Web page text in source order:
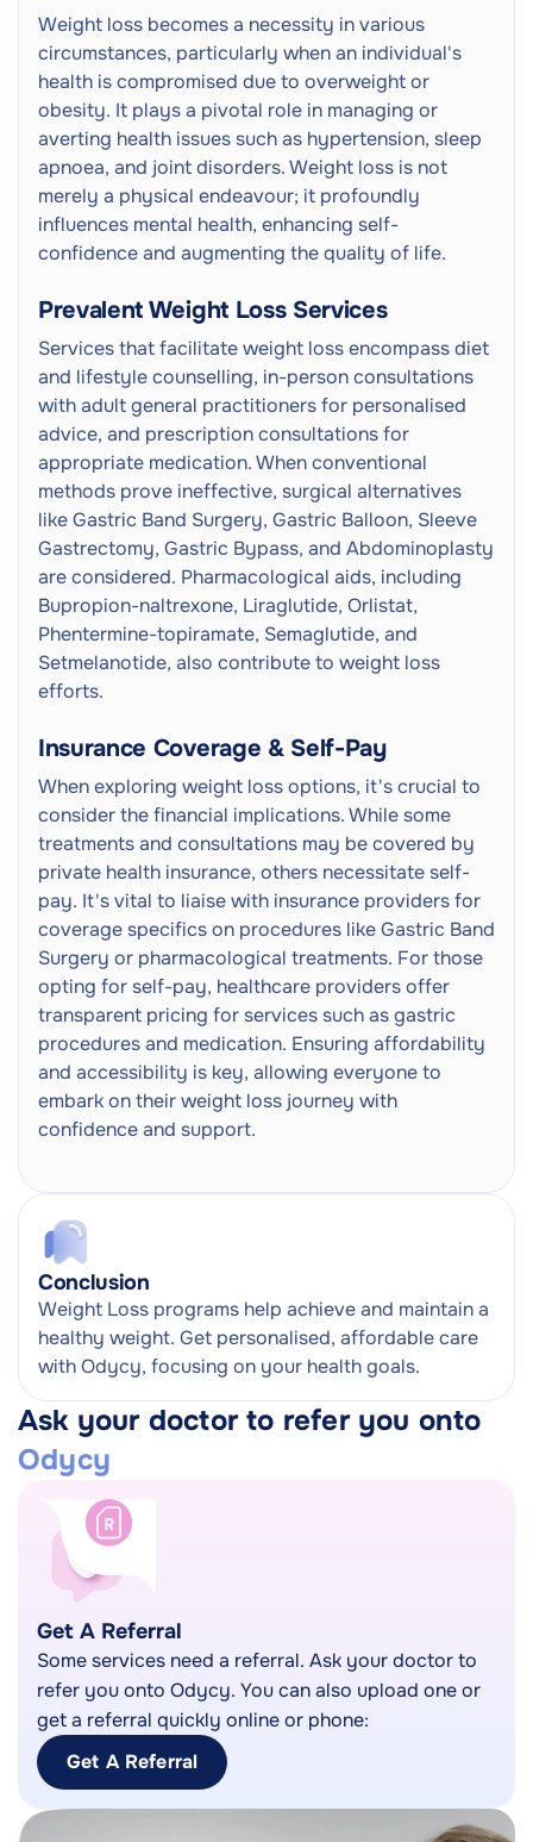
Weight loss becomes a necessity in various
circumstances, particularly when an individual's
health is compromised due to overweight or
obesity. It plays a pivotal role in managing or
averting health issues such as hypertension, sleep
apnoea, and joint disorders. Weight loss is not
merely a physical endeavour; it profoundly
influences mental health, enhancing self-
confidence and augmenting the quality of life.
Prevalent Weight Loss Services
Services that facilitate weight loss encompass diet
and lifestyle counselling, in-person consultations
with adult general practitioners for personalised
advice, and prescription consultations for
appropriate medication. When conventional
methods prove ineffective, surgical alternatives
like Gastric Band Surgery, Gastric Balloon, Sleeve
Gastrectomy, Gastric Bypass, and Abdominoplasty
are considered. Pharmacological aids, including
Bupropion-naltrexone, Liraglutide, Orlistat,
Phentermine-topiramate, Semaglutide, and
Setmelanotide, also contribute to weight loss
efforts.
Insurance Coverage & Self-Pay
When exploring weight loss options, it's crucial to
consider the financial implications. While some
treatments and consultations may be covered by
private health insurance, others necessitate self-
pay. It's vital to liaise with insurance providers for
coverage specifics on procedures like Gastric Band
Surgery or pharmacological treatments. For those
opting for self-pay, healthcare providers offer
transparent pricing for services such as gastric
procedures and medication. Ensuring affordability
and accessibility is key, allowing everyone to
embark on their weight loss journey with
confidence and support.
Conclusion
Weight Loss programs help achieve and maintain a
healthy weight. Get personalised, affordable care
with Odycy, focusing on your health goals.
Ask your doctor to refer you onto
Odycy
Get A Referral
Some services need a referral. Ask your doctor to
refer you onto Odycy. You can also upload one or
get a referral quickly online or phone:
Get A Referral